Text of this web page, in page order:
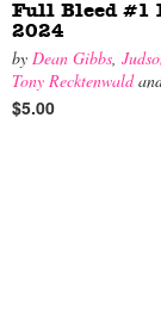
Full Bleed #1
2024
by Dean Gibbs,
Tony Recktenwald
$5.00